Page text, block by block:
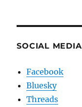
SOCIAL MEDIA
Facebook
Bluesky
Threads